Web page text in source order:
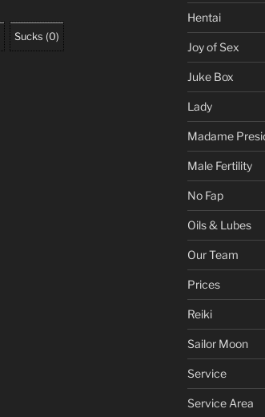
Sucks (0)
Hentai
Joy of Sex
Juke Box
Lady
Madame
Male Fertility
No Fap
Oils & Lubes
Our Team
Prices
Reiki
Sailor Moon
Service
Service Area